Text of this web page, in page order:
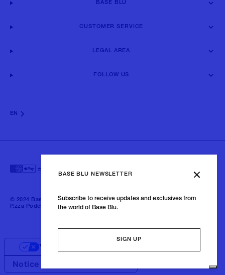
BASE BLU NEWSLETTER
Subscribe to receive updates and exclusives from
the world of Base Blu.
SIGN UP
EN
BASE BLU
CUSTOMER SERVICE
LEGAL AREA
FOLLOW US
© 2024 Baseblu - All right reserved | P.iva 02675190132 - Baseblu S.r.l.
P.zza Podestà, 2 21100 Varese Italia
Notice at collection
Your Privacy Choices